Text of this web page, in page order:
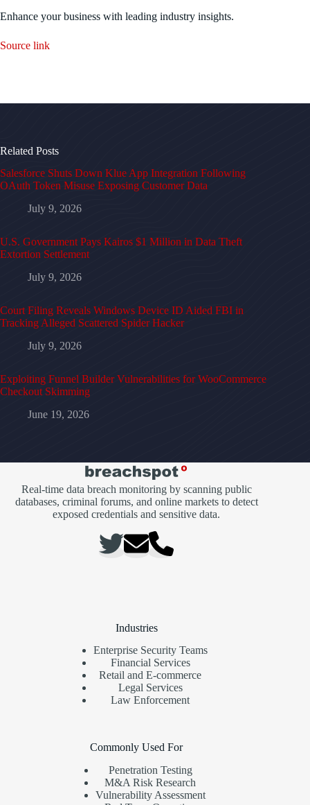
Enhance your business with leading industry insights.
Source link
Related Posts
Salesforce Shuts Down Klue App Integration Following
OAuth Token Misuse Exposing Customer Data
July 9, 2026
U.S. Government Pays Kairos $1 Million in Data Theft
Extortion Settlement
July 9, 2026
Court Filing Reveals Windows Device ID Aided FBI in
Tracking Alleged Scattered Spider Hacker
July 9, 2026
Exploiting Funnel Builder Vulnerabilities for WooCommerce
Checkout Skimming
June 19, 2026
Real-time data breach monitoring by scanning public
databases, criminal forums, and online markets to detect
exposed credentials and sensitive data.
Industries
Enterprise Security Teams
Financial Services
Retail and E-commerce
Legal Services
Law Enforcement
Commonly Used For
Penetration Testing
M&A Risk Research
Vulnerability Assessment